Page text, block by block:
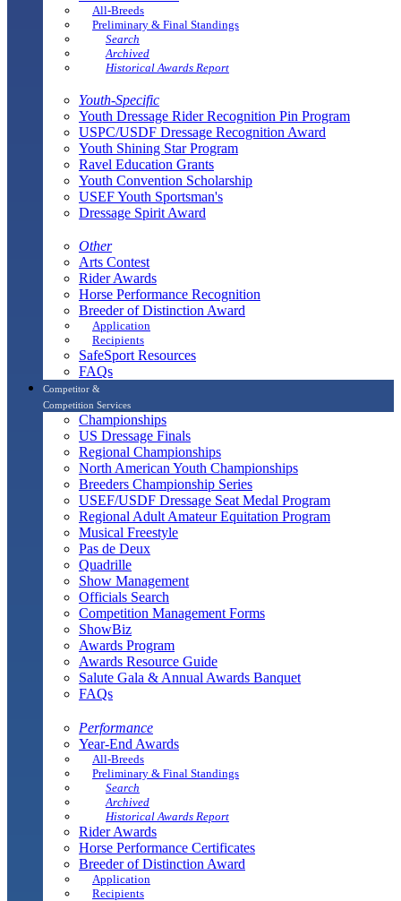
All-Breeds
Preliminary & Final Standings
Search
Archived
Historical Awards Report
Youth-Specific
Youth Dressage Rider Recognition Pin Program
USPC/USDF Dressage Recognition Award
Youth Shining Star Program
Ravel Education Grants
Youth Convention Scholarship
USEF Youth Sportsman's
Dressage Spirit Award
Other
Arts Contest
Rider Awards
Horse Performance Recognition
Breeder of Distinction Award
Application
Recipients
SafeSport Resources
FAQs
Competitor &
Competition Services
Championships
US Dressage Finals
Regional Championships
North American Youth Championships
Breeders Championship Series
USEF/USDF Dressage Seat Medal Program
Regional Adult Amateur Equitation Program
Musical Freestyle
Pas de Deux
Quadrille
Show Management
Officials Search
Competition Management Forms
ShowBiz
Awards Program
Awards Resource Guide
Salute Gala & Annual Awards Banquet
FAQs
Performance
Year-End Awards
All-Breeds
Preliminary & Final Standings
Search
Archived
Historical Awards Report
Rider Awards
Horse Performance Certificates
Breeder of Distinction Award
Application
Recipients